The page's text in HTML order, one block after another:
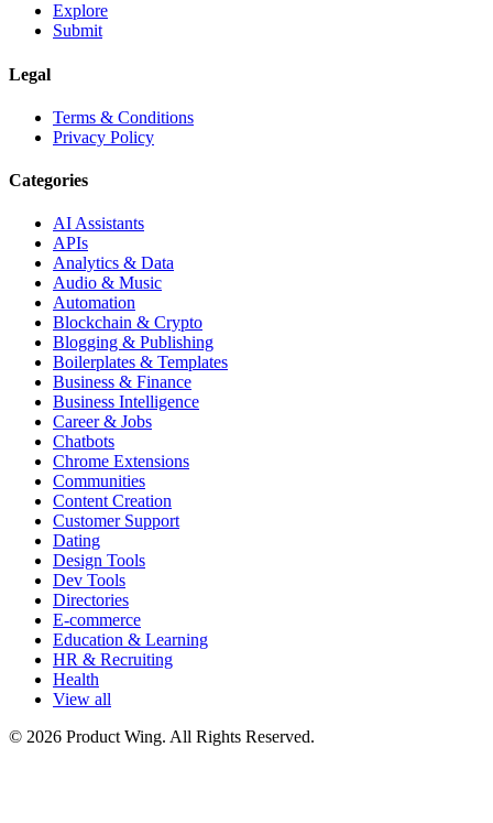
Explore
Submit
Legal
Terms & Conditions
Privacy Policy
Categories
AI Assistants
APIs
Analytics & Data
Audio & Music
Automation
Blockchain & Crypto
Blogging & Publishing
Boilerplates & Templates
Business & Finance
Business Intelligence
Career & Jobs
Chatbots
Chrome Extensions
Communities
Content Creation
Customer Support
Dating
Design Tools
Dev Tools
Directories
E-commerce
Education & Learning
HR & Recruiting
Health
View all
© 2026 Product Wing. All Rights Reserved.